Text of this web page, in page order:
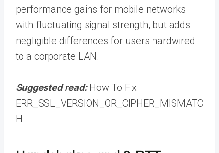
performance gains for mobile networks
with fluctuating signal strength, but adds
negligible differences for users hardwired
to a corporate LAN.
Suggested read: How To Fix
ERR_SSL_VERSION_OR_CIPHER_MISMATC
H